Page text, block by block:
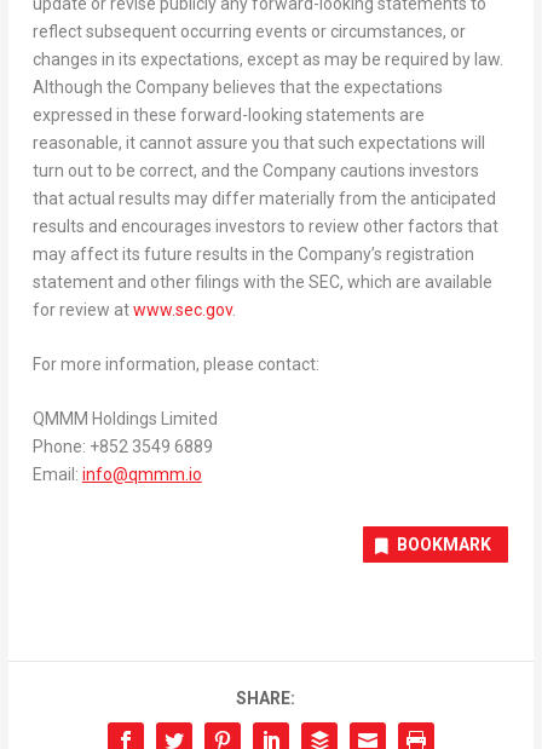
reflect subsequent occurring events or circumstances, or
changes in its expectations, except as may be required by law.
Although the Company believes that the expectations
expressed in these forward-looking statements are
reasonable, it cannot assure you that such expectations will
turn out to be correct, and the Company cautions investors
that actual results may differ materially from the anticipated
results and encourages investors to review other factors that
may affect its future results in the Company’s registration
statement and other filings with the SEC, which are available
for review atwww.sec.gov.
For more information, please contact:
QMMM Holdings Limited
Phone: +852 3549 6889
Email: info@qmmm.io
BOOKMARK
SHARE: